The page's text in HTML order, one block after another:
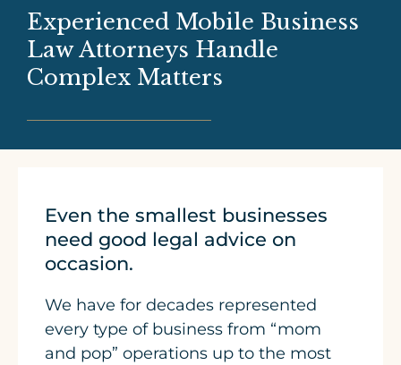
Experienced Mobile Business
Law Attorneys Handle
Complex Matters
Even the smallest businesses
need good legal advice on
occasion.
We have for decades represented
every type of business from “mom
and pop” operations up to the most